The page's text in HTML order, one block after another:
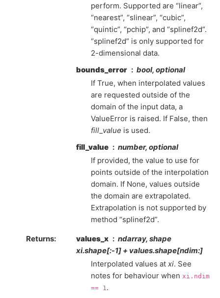
perform. Supported are “linear”,
“nearest”, “slinear”, “cubic”,
“quintic”, “pchip”, and “splinef2d”.
“splinef2d” is only supported for
2-dimensional data.
bounds_error
bool, optional
If True, when interpolated values
are requested outside of the
domain of the input data, a
ValueError is raised. If False, then
fill_value is used.
fill_value
number, optional
If provided, the value to use for
points outside of the interpolation
domain. If None, values outside
the domain are extrapolated.
Extrapolation is not supported by
method “splinef2d”.
Returns: values_x
ndarray, shape
xi.shape[:-1] + values.shape[ndim:]
Interpolated values at xi. See
notes for behaviour when xi.ndim
== 1 .